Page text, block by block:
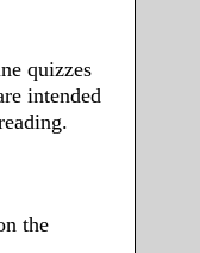
quizzes
intended
the